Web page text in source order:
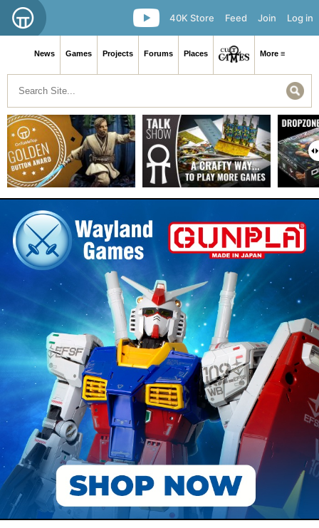
Log in
Join
Feed
40K Store
News Games Projects Forums Places More ≡